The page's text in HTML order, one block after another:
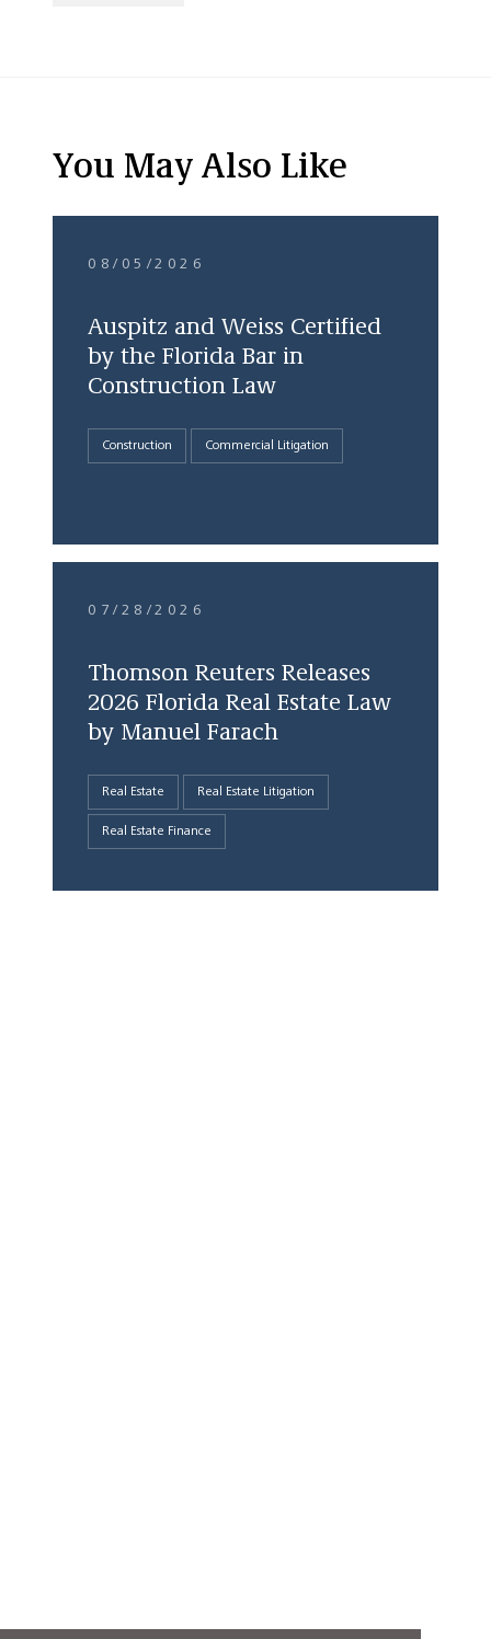
You May Also Like
08/05/2026
Auspitz and Weiss Certified
by the Florida Bar in
Construction Law
Construction Commercial Litigation
07/28/2026
Thomson Reuters Releases
2026 Florida Real Estate Law
by Manuel Farach
Real Estate Real Estate Litigation
Real Estate Finance